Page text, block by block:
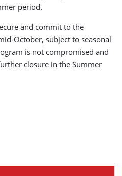
period.
and commit to the
October, subject to seasonal
is not compromised and
closure in the Summer